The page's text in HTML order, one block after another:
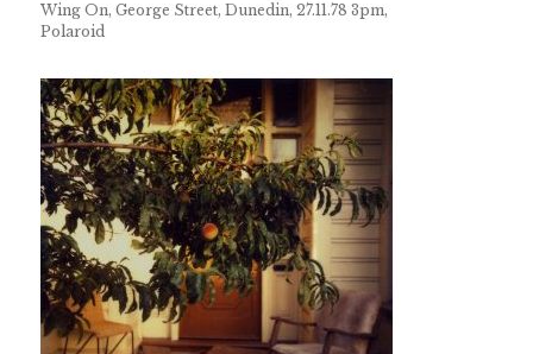
Wing On, George Street, Dunedin, 27.11.78 3pm,
Polaroid